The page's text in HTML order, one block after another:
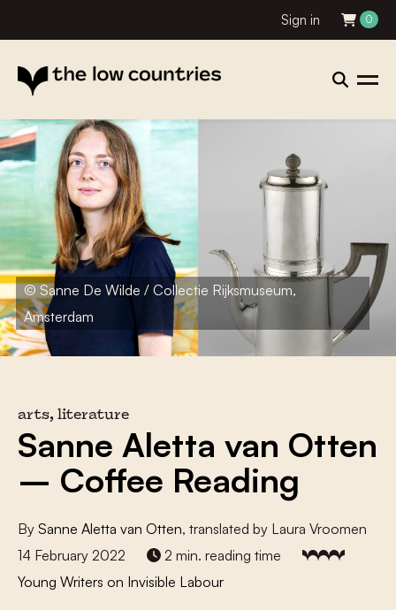
Sign in 0
© Sanne De Wilde / Collectie Rijksmuseum,
Amsterdam
arts, literature
Sanne Aletta van Otten
– Coffee Reading
By Sanne Aletta van Otten, translated by Laura Vroomen
14 February 2022
2 min. reading time
Young Writers on Invisible Labour